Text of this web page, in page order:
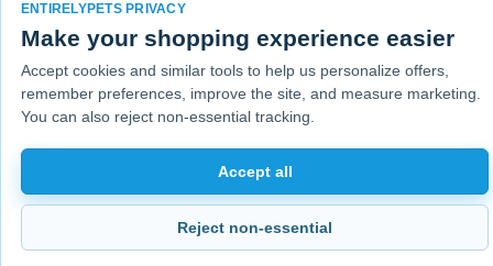
ENTIRELYPETS PRIVACY
Make your shopping experience easier
Accept cookies and similar tools to help us personalize offers,
remember preferences, improve the site, and measure marketing.
You can also reject non-essential tracking.
Accept all
Reject non-essential